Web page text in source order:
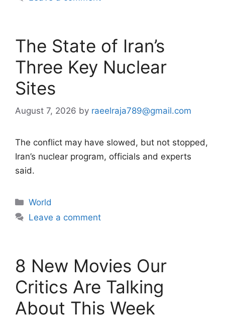
The State of Iran’s
Three Key Nuclear
Sites
August 7, 2026 by raeelraja789@gmail.com
The conflict may have slowed, but not stopped,
Iran’s nuclear program, officials and experts
said.
Categories
World
Leave a comment
8 New Movies Our
Critics Are Talking
About This Week